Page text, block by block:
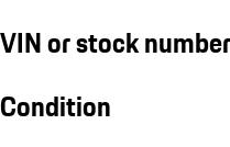
VIN or stock number
Condition